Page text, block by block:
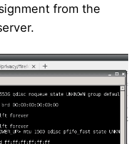
from the